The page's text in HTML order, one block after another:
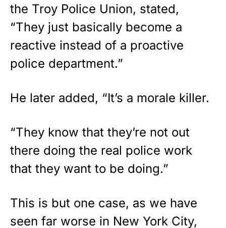
the Troy Police Union, stated,
“They just basically become a
reactive instead of a proactive
police department.”
He later added, “It’s a morale killer.
“They know that they’re not out
there doing the real police work
that they want to be doing.”
This is but one case, as we have
seen far worse in New York City,